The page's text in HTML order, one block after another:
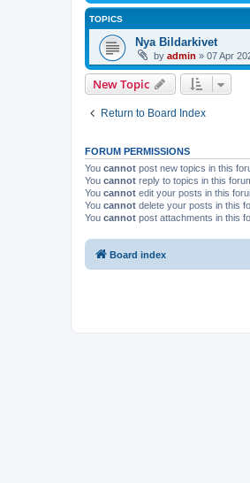
TOPICS
Nya Bildarkivet
by admin » 07 Apr
New Topic
Return to Board Index
FORUM PERMISSIONS
You cannot post new topics in this
You cannot reply to topics in this
You cannot edit your posts in this
You cannot delete your posts in this
You cannot post attachments in this
Board index